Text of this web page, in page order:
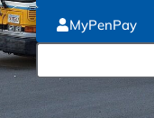
MyPenPay